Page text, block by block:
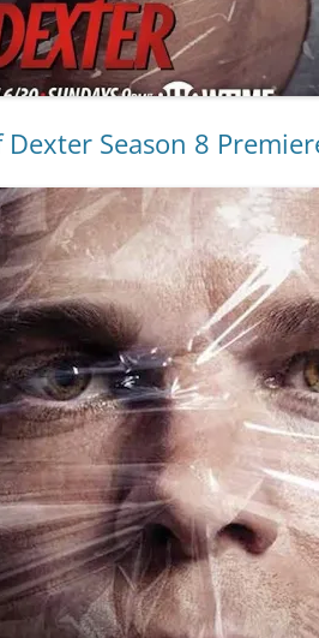
Dexter Season 8